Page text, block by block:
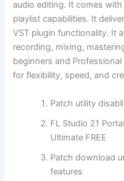
audio editing. It comes
playlist capabilities. It
VST plugin functionality. It
recording, mixing,
beginners and
for flexibility, speed, and
Patch utility
FL Studio 21
Ultimate FREE
Patch download
features